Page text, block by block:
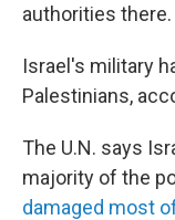
authorities there.
Israel's military
Palestinians,
The U.N. says
majority of the
damaged most